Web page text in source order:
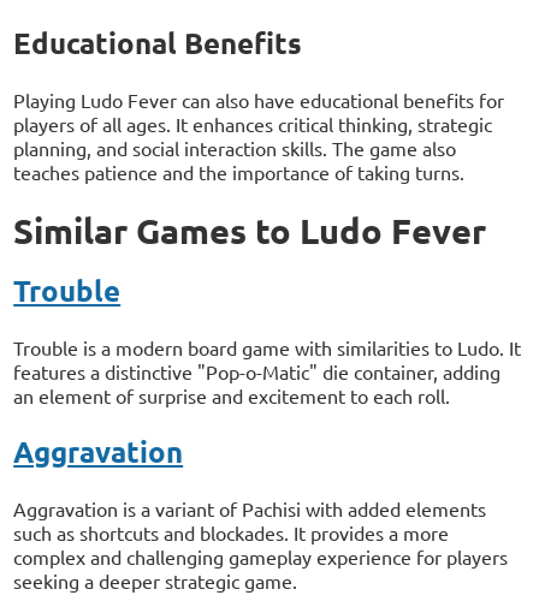
Educational Benefits
Playing Ludo Fever can also have educational benefits for
players of all ages. It enhances critical thinking, strategic
planning, and social interaction skills. The game also
teaches patience and the importance of taking turns.
Similar Games to Ludo Fever
Trouble
Trouble is a modern board game with similarities to Ludo. It
features a distinctive "Pop-o-Matic" die container, adding
an element of surprise and excitement to each roll.
Aggravation
Aggravation is a variant of Pachisi with added elements
such as shortcuts and blockades. It provides a more
complex and challenging gameplay experience for players
seeking a deeper strategic game.